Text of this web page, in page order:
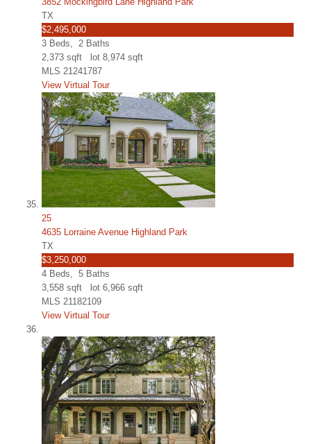
TX
$2,495,000
3 Beds, 2 Baths
2,373 sqft lot 8,974 sqft
MLS 21241787
View Virtual Tour
25
4635 Lorraine Avenue Highland Park
TX
$3,250,000
4 Beds, 5 Baths
3,558 sqft lot 6,966 sqft
MLS 21182109
View Virtual Tour